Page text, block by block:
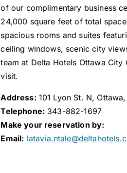
of our complimentary business
24,000 square feet of total
spacious rooms and suites
ceiling windows, scenic city
team at Delta Hotels Ottawa
visit.
Address: 101 Lyon St. N,
Telephone: 343-882-1697
Make your reservation by:
Email: